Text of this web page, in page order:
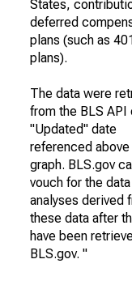
States,
deferred
plans (such as
plans).
The data were
from the BLS API
"Updated" date
referenced
graph. BLS.gov
vouch for the
analyses derived
these data after
have been
BLS.gov. "